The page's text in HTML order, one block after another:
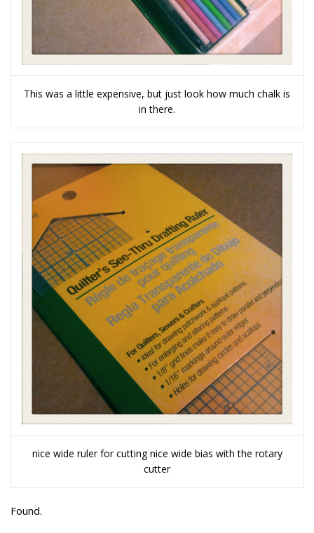
This was a little expensive, but just look how much chalk is
in there.
nice wide ruler for cutting nice wide bias with the rotary
cutter
Found.